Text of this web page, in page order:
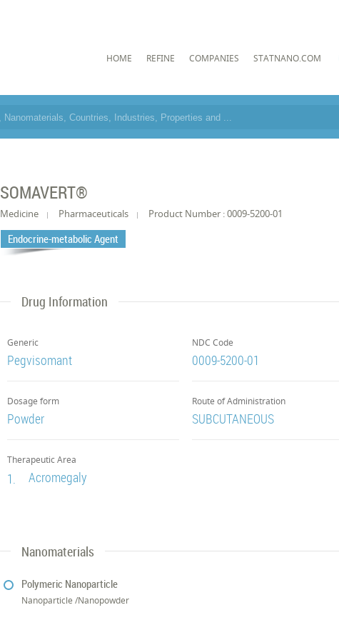
HOME REFINE COMPANIES STATNANO.COM
SOMAVERT®
Medicine Pharmaceuticals Product Number : 0009-5200-01
Endocrine-metabolic Agent
Drug Information
Generic
Pegvisomant
NDC Code
0009-5200-01
Dosage form
Powder
Route of Administration
SUBCUTANEOUS
Therapeutic Area
1. Acromegaly
Nanomaterials
Polymeric Nanoparticle
Nanoparticle /Nanopowder